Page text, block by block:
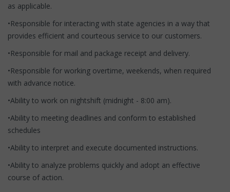
as applicable.
•Responsible for interacting with state agencies in a way that
provides efficient and courteous service to our customers.
•Responsible for mail and package receipt and delivery.
•Responsible for working overtime, weekends, when required
with advance notice.
•Ability to work on nightshift (midnight - 8:00 am).
•Ability to meeting deadlines and conform to established
schedules
•Ability to interpret and execute documented instructions.
•Ability to analyze problems quickly and adopt an effective
course of action.